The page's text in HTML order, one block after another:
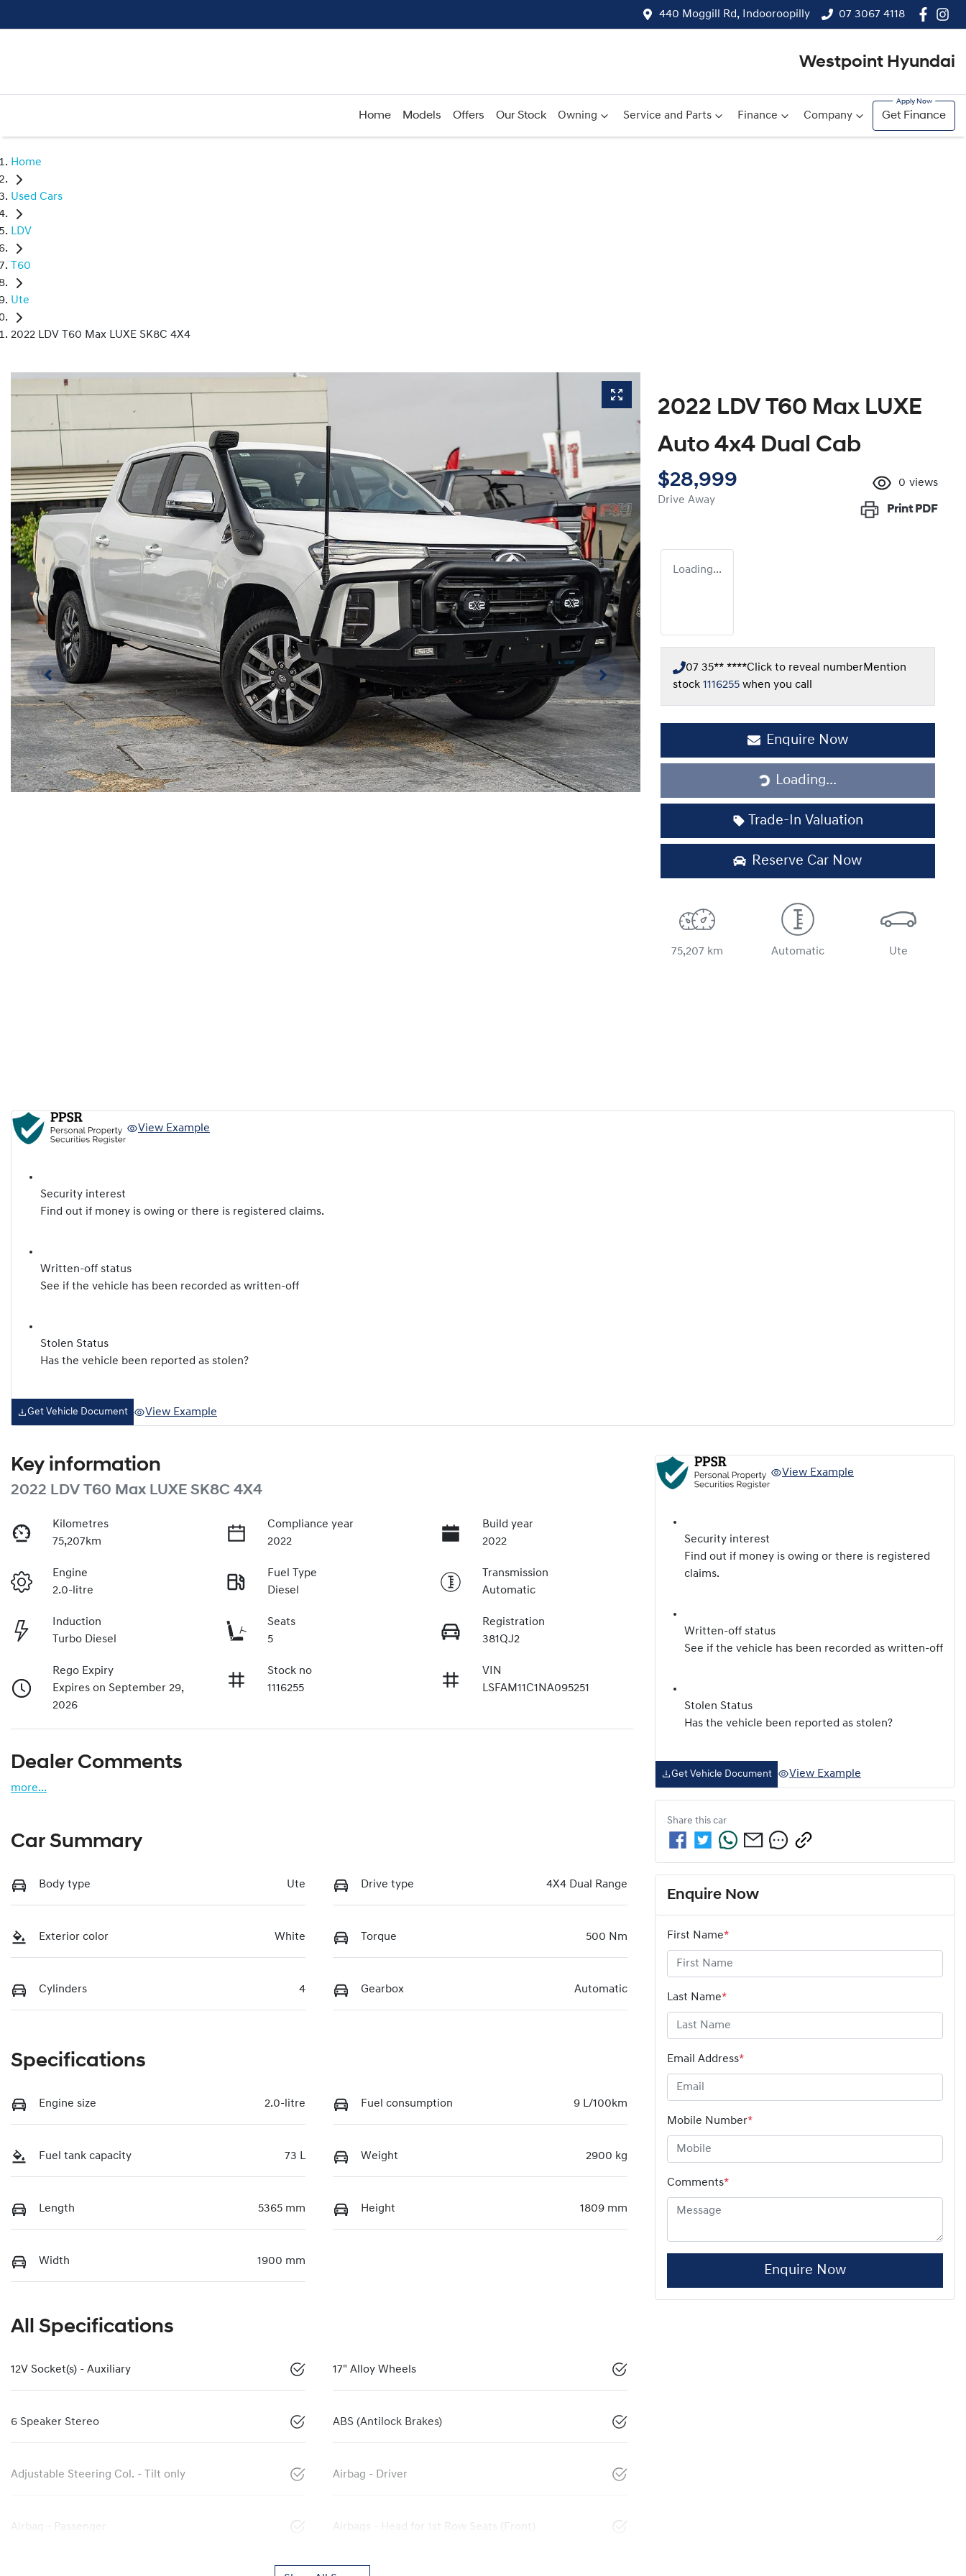
440 Moggill Rd, Indooroopilly 07 3067 4118
Westpoint Hyundai
Home Models Offers Our Stock Owning Service and Parts Finance Company Get Finance
Home
Used Cars
LDV
T60
Ute
2022 LDV T60 Max LUXE SK8C 4X4
2022 LDV T60 Max LUXE
Auto 4x4 Dual Cab
$28,999
Drive Away
0 views
Print PDF
Loading...
07 35** ****Click to reveal numberMention
stock 1116255 when you call
Enquire Now
Loading...Loading...
Trade-In Valuation
Reserve Car Now
75,207 km Automatic Ute
View Example
Security interest
Find out if money is owing or there is registered claims.
Written-off status
See if the vehicle has been recorded as written-off
Stolen Status
Has the vehicle been reported as stolen?
Get Vehicle Document View Example
Key information
2022 LDV T60 Max LUXE SK8C 4X4
Kilometres
75,207km
Compliance year
2022
Build year
2022
Engine
2.0-litre
Fuel Type
Diesel
Transmission
Automatic
Induction
Turbo Diesel
Seats
5
Registration
381QJ2
Rego Expiry
Expires on September 29,
2026
Stock no
1116255
VIN
LSFAM11C1NA095251
Dealer Comments
more...
Car Summary
Body type Ute Drive type 4X4 Dual Range
Exterior color White Torque 500 Nm
Cylinders 4 Gearbox Automatic
Specifications
Engine size 2.0-litre Fuel consumption 9 L/100km
Fuel tank capacity 73 L Weight 2900 kg
Length 5365 mm Height 1809 mm
Width 1900 mm
All Specifications
12V Socket(s) - Auxiliary 17" Alloy Wheels
6 Speaker Stereo ABS (Antilock Brakes)
Adjustable Steering Col. - Tilt only Airbag - Driver
Airbag - Passenger Airbags - Head for 1st Row Seats (Front)
View Example
Security interest
Find out if money is owing or there is registered
claims.
Written-off status
See if the vehicle has been recorded as written-off
Stolen Status
Has the vehicle been reported as stolen?
Get Vehicle Document View Example
Share this car
Enquire Now
First Name*
Last Name*
Email Address*
Mobile Number*
Comments*
Enquire Now